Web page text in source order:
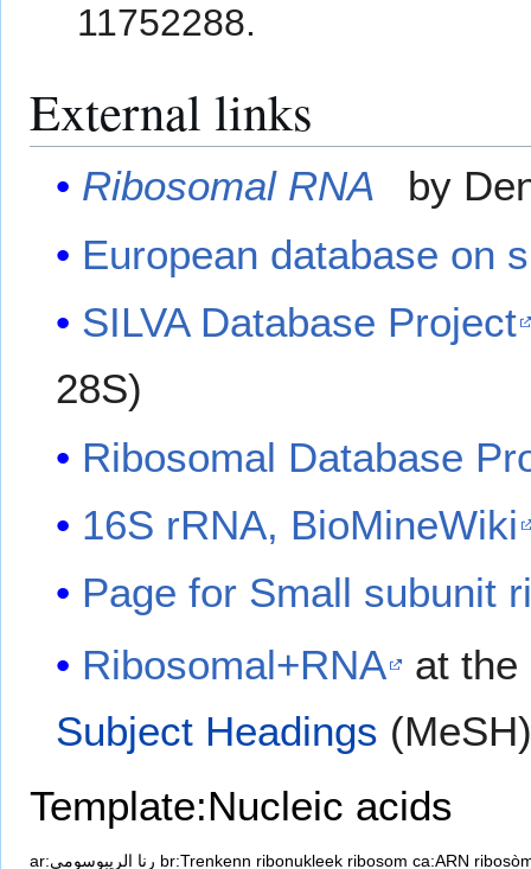
11752288.
External links
Ribosomal RNA
by
European database on
SILVA Database Project
28S)
Ribosomal Database
16S rRNA, BioMineWiki
Page for Small subunit
Ribosomal+RNA
at
Subject Headings
Template:Nucleic acids
ar:رنا الريبوسومي br:Trenkenn ribonukleek ribosom ca:ARN